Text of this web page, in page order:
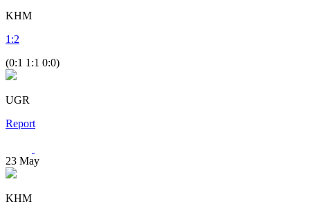
KHM
1 :2
(0:1 1:1 0:0)
UGR
Report
23 May
KHM